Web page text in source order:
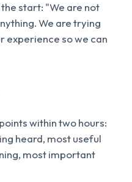
start: "We are not
We are trying
experience so we can
within two hours:
heard, most useful
most important